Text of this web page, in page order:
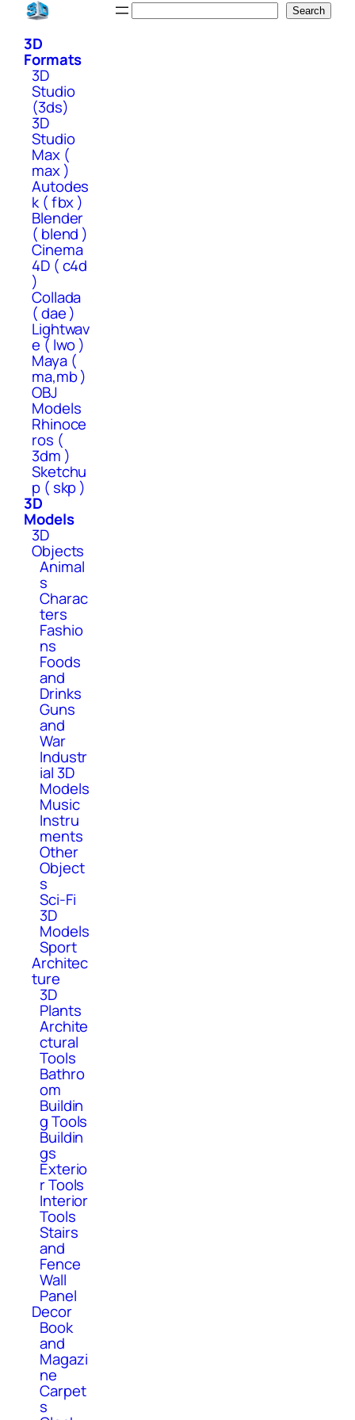
Skip
content
Search
3D
Formats
3D
Studio
(3ds)
3D
Studio
Max (
max )
Autodes
k ( fbx )
Blender
( blend )
Cinema
4D ( c4d
)
Collada
( dae )
Lightwav
e ( lwo )
Maya (
ma,mb )
OBJ
Models
Rhinoce
ros (
3dm )
Sketchu
p ( skp )
3D
Models
3D
Objects
Animal
s
Charac
ters
Fashio
ns
Foods
and
Drinks
Guns
and
War
Industr
ial 3D
Models
Music
Instru
ments
Other
Object
s
Sci-Fi
3D
Models
Sport
Architec
ture
3D
Plants
Archite
ctural
Tools
Bathro
om
Buildin
g Tools
Buildin
gs
Exterio
r Tools
Interior
Tools
Stairs
and
Fence
Wall
Panel
Decor
Book
and
Magazi
ne
Carpet
s